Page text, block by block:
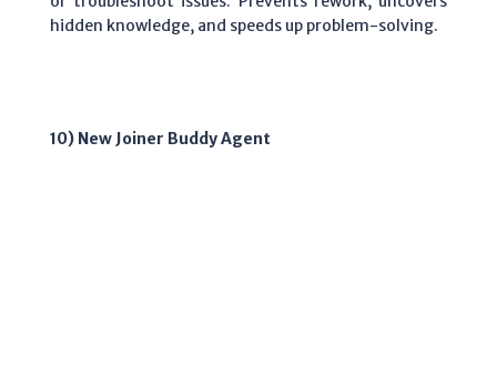
hidden knowledge, and speeds up problem-solving.
10) New Joiner Buddy Agent